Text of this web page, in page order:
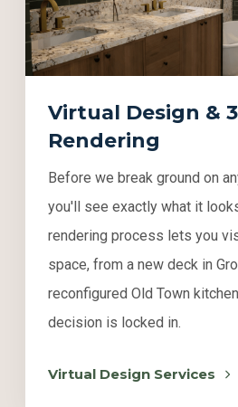
Virtual Design &
Rendering
Before we break ground on
you'll see exactly what it
rendering process lets you
space, from a new deck in
reconfigured Old Town
decision is locked in.
Virtual Design Services